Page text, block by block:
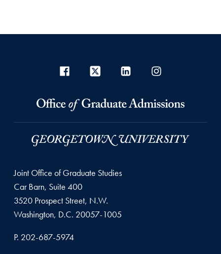
Joint Office of Graduate Studies
Car Barn, Suite 400
3520 Prospect Street, N.W.
Washington, D.C. 20057-1005
P. 202-687-5974